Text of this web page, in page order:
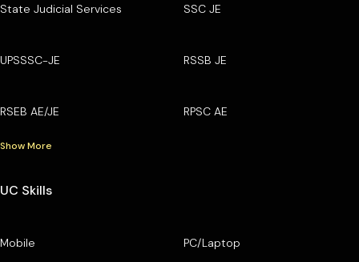
State Judicial Services SSC JE
UPSSSC-JE RSSB JE
RSEB AE/JE RPSC AE
Show More
UC Skills
Mobile PC/Laptop